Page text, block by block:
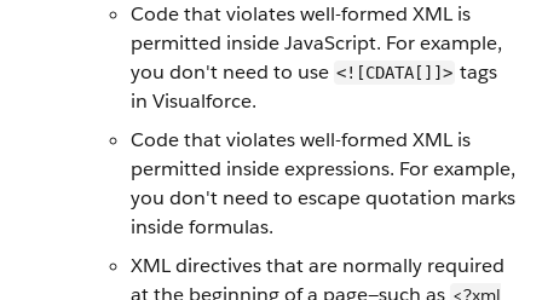
Code that violates well-formed XML is
permitted inside JavaScript. For example,
you don't need to use <![CDATA[]]> tags
in Visualforce.
Code that violates well-formed XML is
permitted inside expressions. For example,
you don't need to escape quotation marks
inside formulas.
XML directives that are normally required
at the beginning of a page—such as <?xml